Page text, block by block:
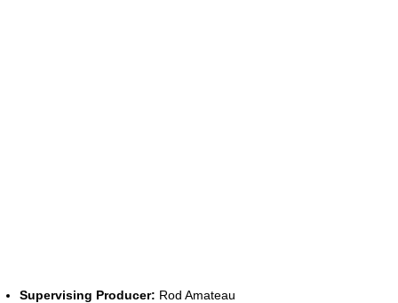
Supervising Producer: Rod Amateau